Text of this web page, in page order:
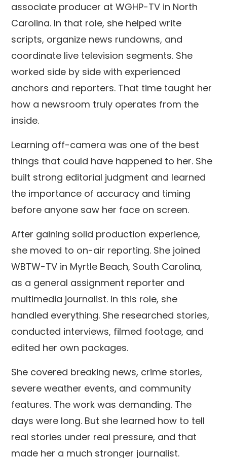
associate producer at WGHP-TV in North
Carolina. In that role, she helped write
scripts, organize news rundowns, and
coordinate live television segments. She
worked side by side with experienced
anchors and reporters. That time taught her
how a newsroom truly operates from the
inside.
Learning off-camera was one of the best
things that could have happened to her. She
built strong editorial judgment and learned
the importance of accuracy and timing
before anyone saw her face on screen.
After gaining solid production experience,
she moved to on-air reporting. She joined
WBTW-TV in Myrtle Beach, South Carolina,
as a general assignment reporter and
multimedia journalist. In this role, she
handled everything. She researched stories,
conducted interviews, filmed footage, and
edited her own packages.
She covered breaking news, crime stories,
severe weather events, and community
features. The work was demanding. The
days were long. But she learned how to tell
real stories under real pressure, and that
made her a much stronger journalist.